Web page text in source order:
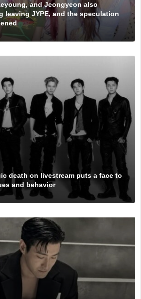
and Jeongyeon also
leaving JYPE, and the speculation
death on livestream puts a face to
and behavior